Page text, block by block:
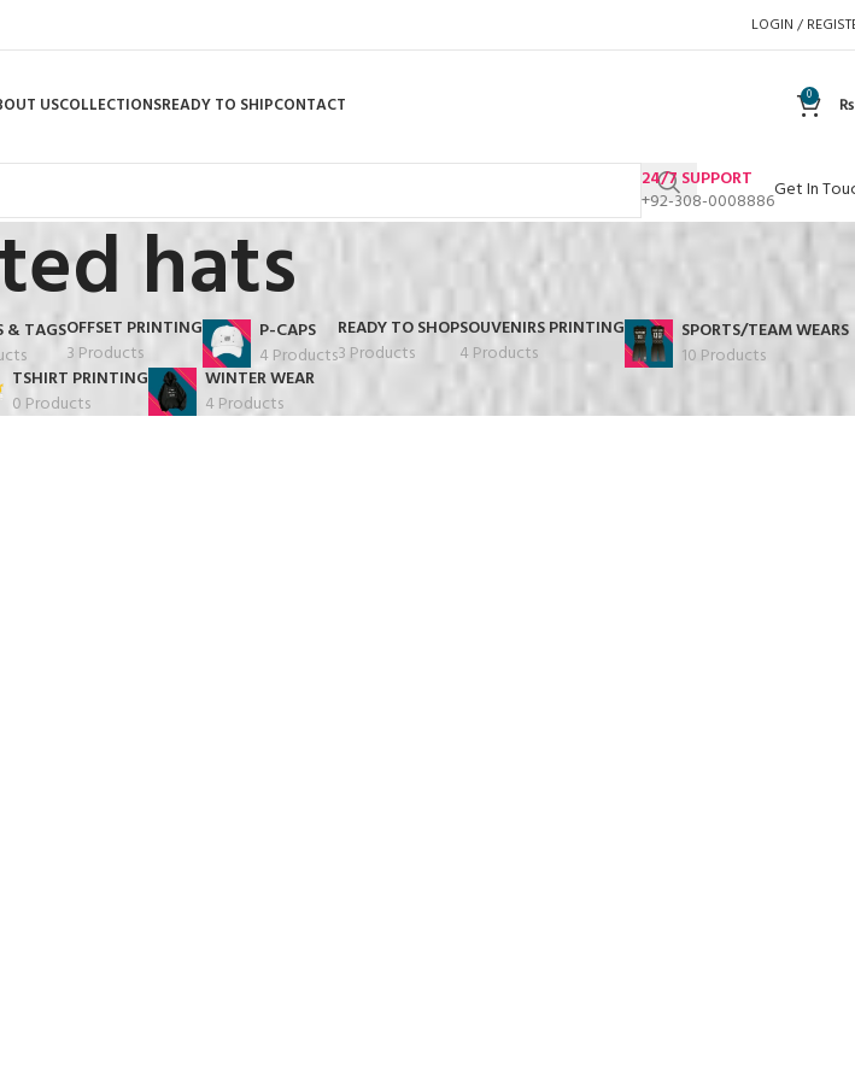
LOGIN /
USCOLLECTIONSREADY TO SHIPCONTACT 0 ₨
24/7 SUPPORT
+92-308-0008886Get In
hats
& TAGSOFFSET PRINTING
3 Products
P-CAPS
4 Products
READY TO SHOP
3 Products
SOUVENIRS PRINTING
4 Products
SPORTS/TEAM WEARS
10 Products
TSHIRT PRINTING
0 Products
WINTER WEAR
4 Products